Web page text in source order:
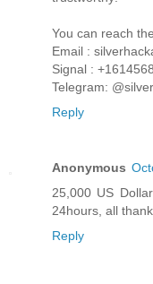
You can reach
Email :
Signal :
Telegram:
Reply
Anonymous
25,000 US
24hours, all
Reply